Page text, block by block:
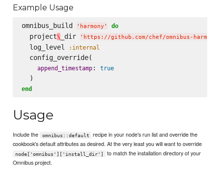
Example Usage
omnibus_build ' harmony ' do
  project
\ _dir ' https://github.com/chef/omnibus-
  log_level
:internal
  config_override(
append_timestamp: true
end
Usage
Include the omnibus::default
recipe in your node's run list and override the
cookbook's default attributes as desired. At the very least you will want to override
node['omnibus']['install_dir']
to match the installation directory of your
Omnibus project.